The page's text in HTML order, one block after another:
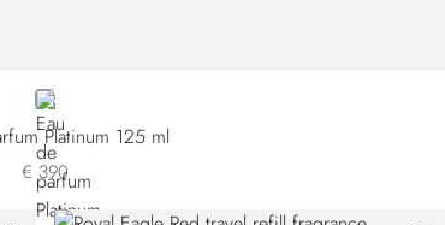
NEUTRAL
Platinum 125 ml
€ 390